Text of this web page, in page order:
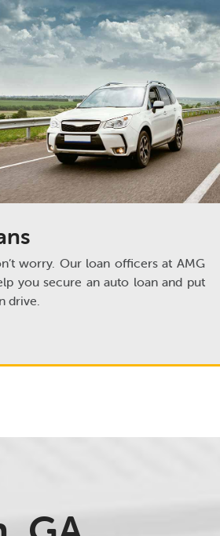
worry. Our loan officers at AMG
you secure an auto loan and put
drive.